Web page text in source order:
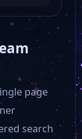
page
search